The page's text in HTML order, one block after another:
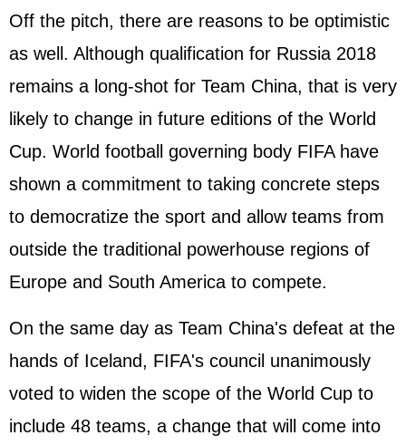
Off the pitch, there are reasons to be optimistic
as well. Although qualification for Russia 2018
remains a long-shot for Team China, that is very
likely to change in future editions of the World
Cup. World football governing body FIFA have
shown a commitment to taking concrete steps
to democratize the sport and allow teams from
outside the traditional powerhouse regions of
Europe and South America to compete.
On the same day as Team China's defeat at the
hands of Iceland, FIFA's council unanimously
voted to widen the scope of the World Cup to
include 48 teams, a change that will come into